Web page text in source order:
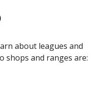
about leagues and
shops and ranges are: